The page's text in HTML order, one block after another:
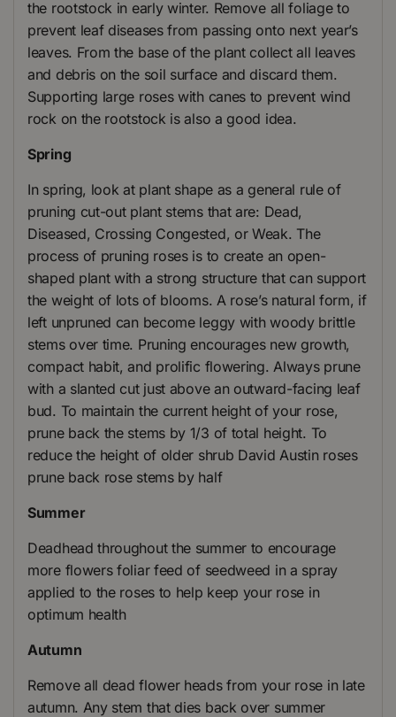
the rootstock in early winter. Remove all foliage to
prevent leaf diseases from passing onto next year’s
leaves. From the base of the plant collect all leaves
and debris on the soil surface and discard them.
Supporting large roses with canes to prevent wind
rock on the rootstock is also a good idea.
Spring
In spring, look at plant shape as a general rule of
pruning cut-out plant stems that are: Dead,
Diseased, Crossing Congested, or Weak. The
process of pruning roses is to create an open-
shaped plant with a strong structure that can support
the weight of lots of blooms. A rose’s natural form, if
left unpruned can become leggy with woody brittle
stems over time. Pruning encourages new growth,
compact habit, and prolific flowering. Always prune
with a slanted cut just above an outward-facing leaf
bud. To maintain the current height of your rose,
prune back the stems by 1/3 of total height. To
reduce the height of older shrub David Austin roses
prune back rose stems by half
Summer
Deadhead throughout the summer to encourage
more flowers foliar feed of seedweed in a spray
applied to the roses to help keep your rose in
optimum health
Autumn
Remove all dead flower heads from your rose in late
autumn. Any stem that dies back over summer